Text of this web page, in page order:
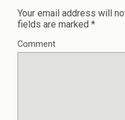
Your email address will
fields are marked *
Comment